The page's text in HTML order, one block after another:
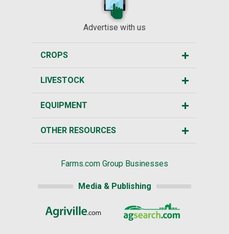
Advertise with us
CROPS
LIVESTOCK
EQUIPMENT
OTHER RESOURCES
Farms.com Group Businesses
Media & Publishing